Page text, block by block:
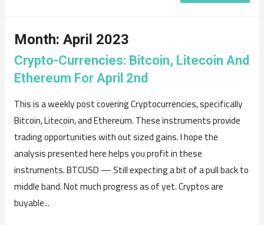
Month: April 2023
Crypto-Currencies: Bitcoin, Litecoin And
Ethereum For April 2nd
This is a weekly post covering Cryptocurrencies, specifically
Bitcoin, Litecoin, and Ethereum. These instruments provide
trading opportunities with out sized gains. I hope the
analysis presented here helps you profit in these
instruments. BTCUSD — Still expecting a bit of a pull back to
middle band. Not much progress as of yet. Cryptos are
buyable...